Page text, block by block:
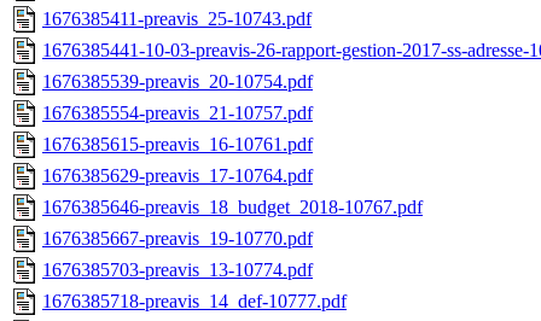
1676385411-preavis_25-10743.pdf
1676385441-10-03-preavis-26-rapport-gestion-2017-ss-adresse-
1676385539-preavis_20-10754.pdf
1676385554-preavis_21-10757.pdf
1676385615-preavis_16-10761.pdf
1676385629-preavis_17-10764.pdf
1676385646-preavis_18_budget_2018-10767.pdf
1676385667-preavis_19-10770.pdf
1676385703-preavis_13-10774.pdf
1676385718-preavis_14_def-10777.pdf